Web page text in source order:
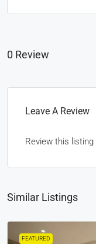
0 Review
Leave A Review
Review this listing
Similar Listings
FEATURED